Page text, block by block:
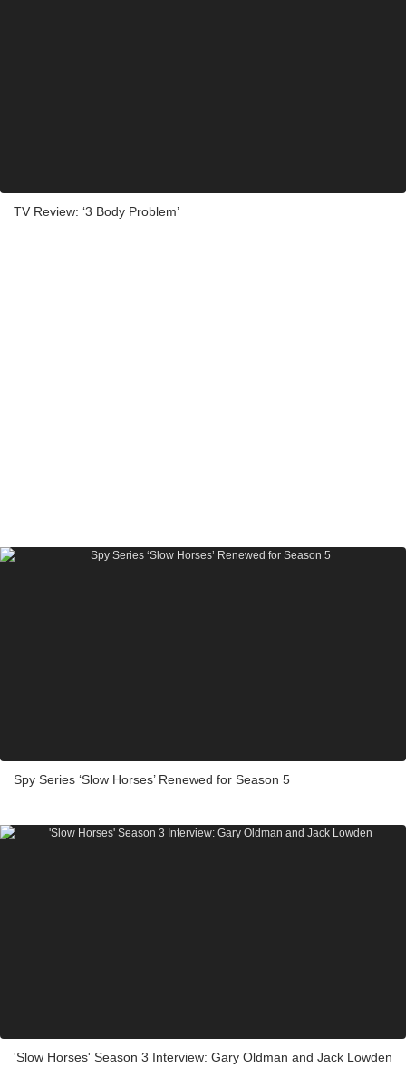
TV Review: ‘3 Body Problem’
Spy Series ‘Slow Horses’ Renewed for Season 5
'Slow Horses' Season 3 Interview: Gary Oldman and Jack Lowden